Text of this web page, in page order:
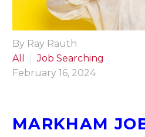
By Ray Rauth
All
Job Searching
February 16, 2024
MARKHAM